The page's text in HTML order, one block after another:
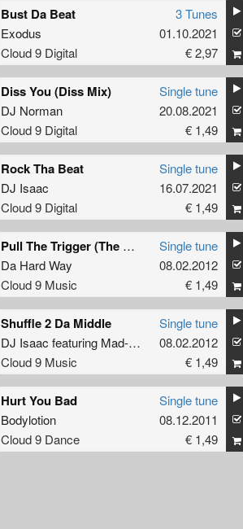
Bust Da Beat
Exodus
Cloud 9 Digital
3 Tunes
01.10.2021
€ 2,97
Diss You (Diss Mix)
DJ Norman
Cloud 9 Digital
Single tune
20.08.2021
€ 1,49
Rock Tha Beat
DJ Isaac
Cloud 9 Digital
Single tune
16.07.2021
€ 1,49
Pull The Trigger (The Scrumbleheads Mix)
Da Hard Way
Cloud 9 Music
Single tune
08.02.2012
€ 1,49
Shuffle 2 Da Middle
DJ Isaac featuring Mad-E-Fact
Cloud 9 Music
Single tune
08.02.2012
€ 1,49
Hurt You Bad
Bodylotion
Cloud 9 Dance
Single tune
08.12.2011
€ 1,49